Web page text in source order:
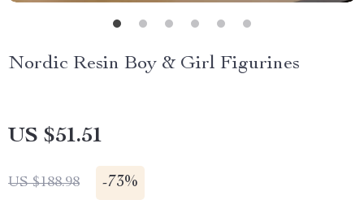
Nordic Resin Boy & Girl Figurines
US $51.51
US $188.98 -73%